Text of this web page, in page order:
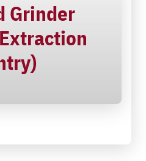
Grinder